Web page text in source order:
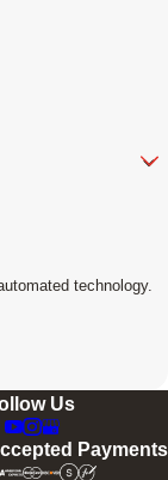
technology.
Us
Payments